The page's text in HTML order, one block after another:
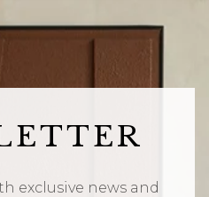
exclusive news and